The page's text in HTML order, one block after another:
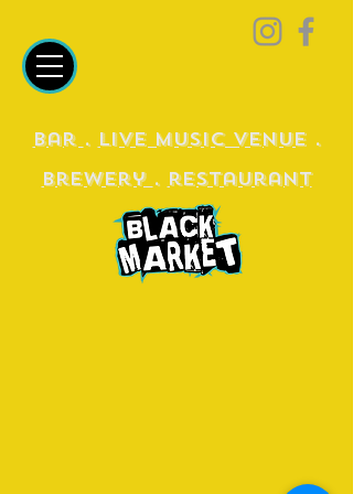
Bar . Live Music Venue.
Brewery . restaurant